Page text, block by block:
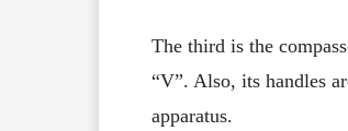
The third is the
“V”. Also, its handles
apparatus.